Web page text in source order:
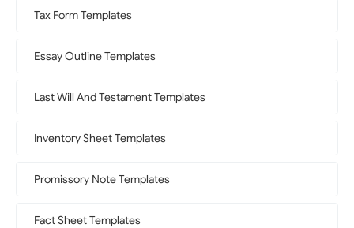
Tax Form Templates
Essay Outline Templates
Last Will And Testament Templates
Inventory Sheet Templates
Promissory Note Templates
Fact Sheet Templates